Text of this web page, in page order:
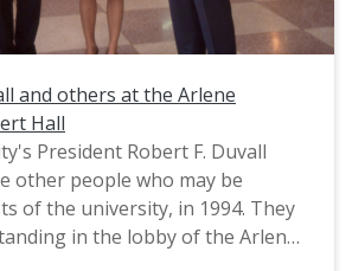
and others at the Arlene
Hall
President Robert F. Duvall
other people who may be
of the university, in 1994. They
in the lobby of the Arlene